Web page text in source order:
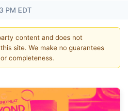
PM EDT
content and does not
site. We make no guarantees
completeness.